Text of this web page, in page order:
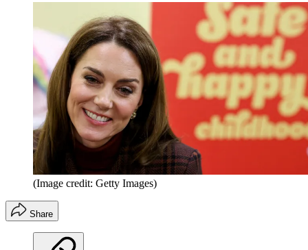
(Image credit: Getty Images)
Share